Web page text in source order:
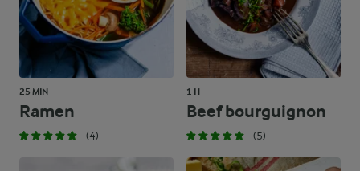
25 MIN
Ramen
(4)
1 H
Beef bourguignon
(5)